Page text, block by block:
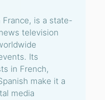
France, is a state-
television
Its
in French,
make it a
media